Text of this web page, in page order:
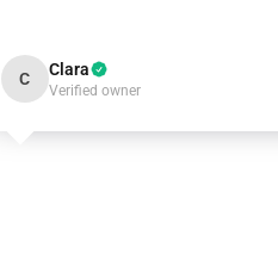
C Clara
Verified owner